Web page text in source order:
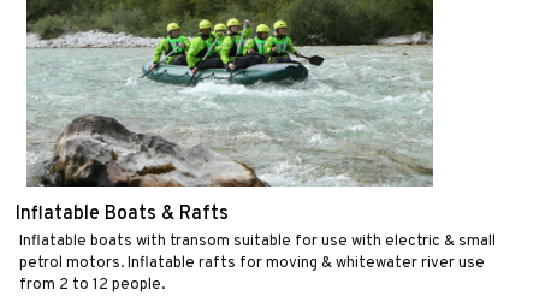
Inflatable Boats & Rafts
Inflatable boats with transom suitable for use with electric & small
petrol motors. Inflatable rafts for moving & whitewater river use
from 2 to 12 people.